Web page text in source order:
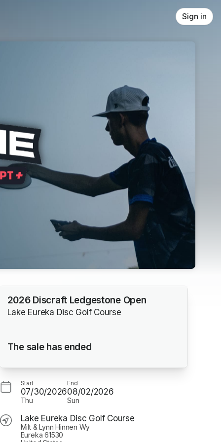
Sign in
2026 Discraft Ledgestone Open
Lake Eureka Disc Golf Course
The sale has ended
Start
07/30/2026
Thu
End
08/02/2026
Sun
Lake Eureka Disc Golf Course
Milt & Lynn Hinnen Wy
Eureka 61530